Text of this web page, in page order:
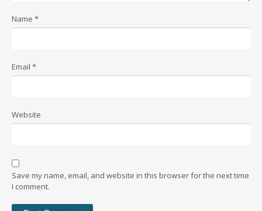
Name *
Email *
Website
Save my name, email, and website in this browser for the next time
I comment.